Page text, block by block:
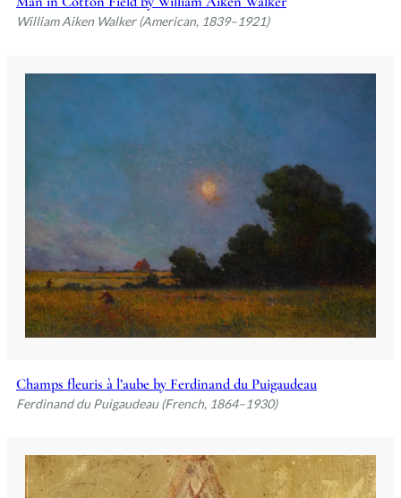
William Aiken Walker (American, 1839–1921)
Champs fleuris à l’aube by Ferdinand du Puigaudeau
Ferdinand du Puigaudeau (French, 1864–1930)